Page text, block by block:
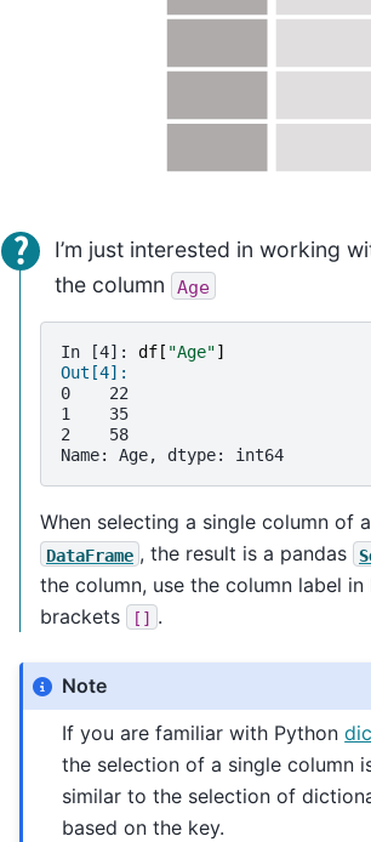
I’m just interested in working
the column
Age
In [4]: df [ "Age"]
Out[4]:
0    22
1    35
2    58
Name: Age, dtype: int64
When selecting a single column of
DataFrame , the result is a pandas
the column, use the column label
brackets
[] .
Note
If you are familiar with Python
the selection of a single column
similar to the selection of
based on the key.